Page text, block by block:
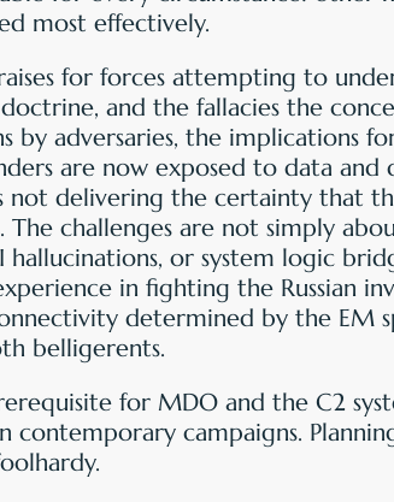
most effectively.
for forces attempting to
and the fallacies the
by adversaries, the implications
are now exposed to data and
not delivering the certainty that
challenges are not simply
hallucinations, or system logic
in fighting the Russian
determined by the EM
belligerents.
for MDO and the C2
contemporary campaigns.